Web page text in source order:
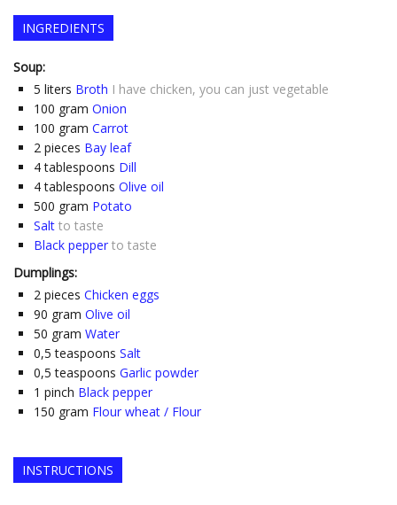
INGREDIENTS
Soup:
5 liters Broth I have chicken, you can just vegetable
100 gram Onion
100 gram Carrot
2 pieces Bay leaf
4 tablespoons Dill
4 tablespoons Olive oil
500 gram Potato
Salt to taste
Black pepper to taste
Dumplings:
2 pieces Chicken eggs
90 gram Olive oil
50 gram Water
0,5 teaspoons Salt
0,5 teaspoons Garlic powder
1 pinch Black pepper
150 gram Flour wheat / Flour
INSTRUCTIONS